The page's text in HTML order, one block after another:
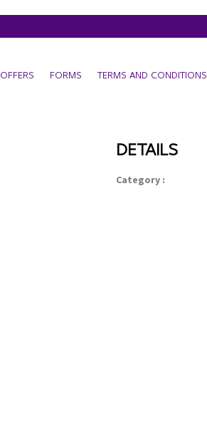
OFFERS FORMS TERMS AND CONDITIONS
DETAILS
Category :